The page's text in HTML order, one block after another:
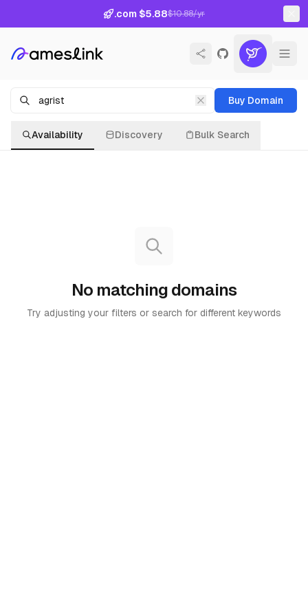
.com $5.88$10.88/yr
Buy Domain
Availability Discovery Bulk Search
No matching domains
Try adjusting your filters or search for different keywords